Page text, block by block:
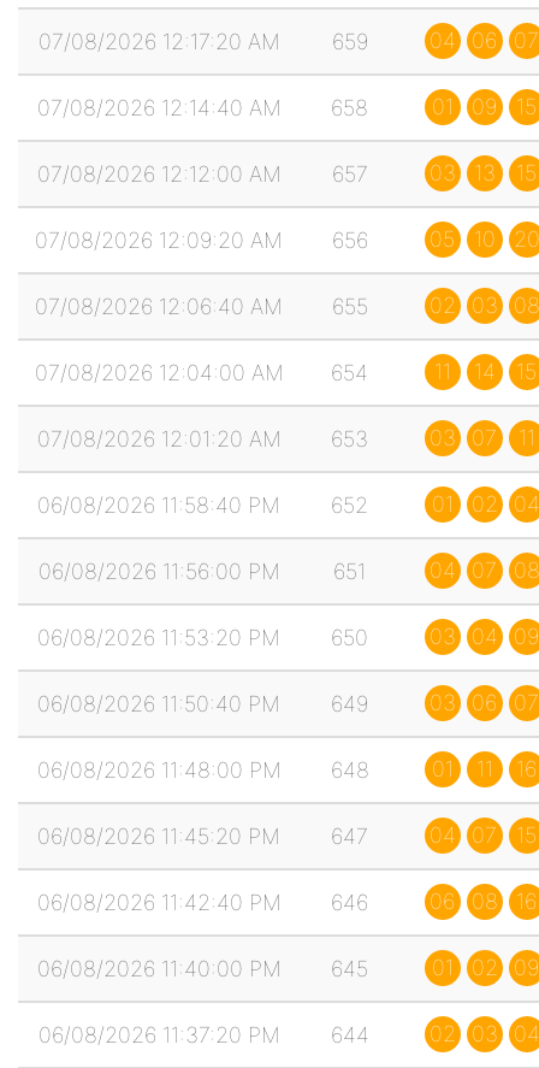
07/08/2026 12:17:20 AM 659 04 06 07
07/08/2026 12:14:40 AM 658 01 09 15
07/08/2026 12:12:00 AM 657 03 13 15
07/08/2026 12:09:20 AM 656 05 10 20
07/08/2026 12:06:40 AM 655 02 03 08
07/08/2026 12:04:00 AM 654 11 14 15
07/08/2026 12:01:20 AM 653 03 07 11
06/08/2026 11:58:40 PM 652 01 02 04
06/08/2026 11:56:00 PM 651 04 07 08
06/08/2026 11:53:20 PM 650 03 04 09
06/08/2026 11:50:40 PM 649 03 06 07
06/08/2026 11:48:00 PM 648 01 11 16
06/08/2026 11:45:20 PM 647 04 07 15
06/08/2026 11:42:40 PM 646 06 08 16
06/08/2026 11:40:00 PM 645 01 02 09
06/08/2026 11:37:20 PM 644 02 03 04